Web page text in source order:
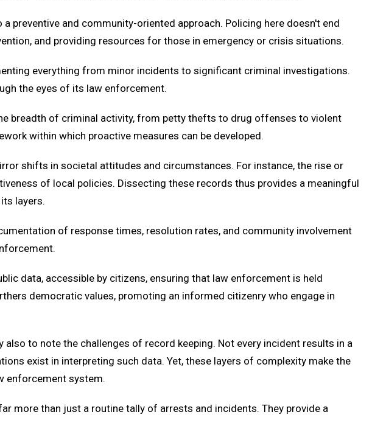
preventive and community-oriented approach. Policing here doesn't end
and providing resources for those in emergency or crisis situations.
everything from minor incidents to significant criminal investigations.
the eyes of its law enforcement.
breadth of criminal activity, from petty thefts to drug offenses to violent
within which proactive measures can be developed.
shifts in societal attitudes and circumstances. For instance, the rise or
of local policies. Dissecting these records thus provides a meaningful
layers.
of response times, resolution rates, and community involvement
data, accessible by citizens, ensuring that law enforcement is held
democratic values, promoting an informed citizenry who engage in
to note the challenges of record keeping. Not every incident results in a
exist in interpreting such data. Yet, these layers of complexity make the
enforcement system.
more than just a routine tally of arrests and incidents. They provide a